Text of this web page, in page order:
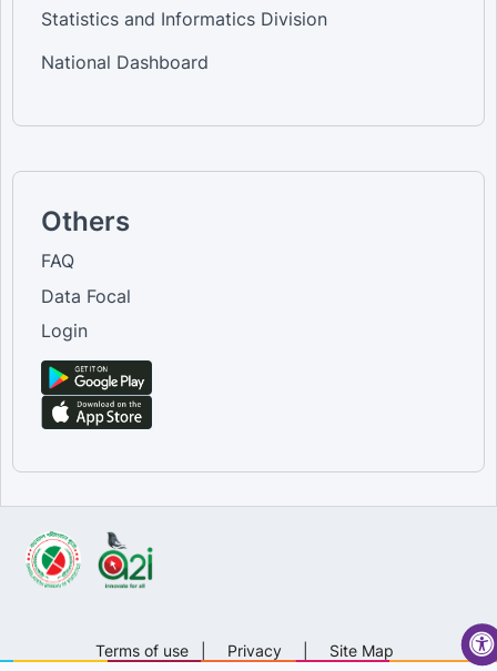
Statistics and Informatics Division
National Dashboard
Others
FAQ
Data Focal
Login
Terms of use Privacy Site Map